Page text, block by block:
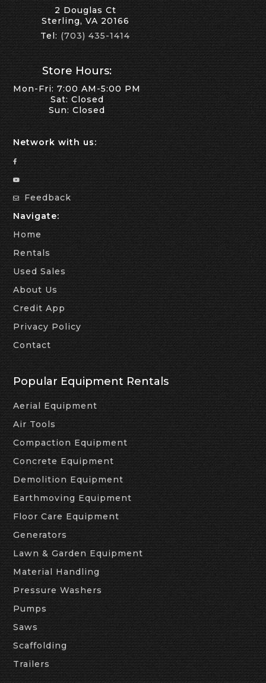
2 Douglas Ct
Sterling, VA 20166
Tel: (703) 435-1414
Store Hours:
Mon-Fri: 7:00 AM-5:00 PM
Sat: Closed
Sun: Closed
Network with us:
Feedback
Navigate:
Home
Rentals
Used Sales
About Us
Credit App
Privacy Policy
Contact
Popular Equipment Rentals
Aerial Equipment
Air Tools
Compaction Equipment
Concrete Equipment
Demolition Equipment
Earthmoving Equipment
Floor Care Equipment
Generators
Lawn & Garden Equipment
Material Handling
Pressure Washers
Pumps
Saws
Scaffolding
Trailers